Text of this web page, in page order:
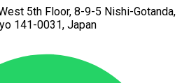
5th Floor, 8-9-5 Nishi-Gotanda,
141-0031, Japan